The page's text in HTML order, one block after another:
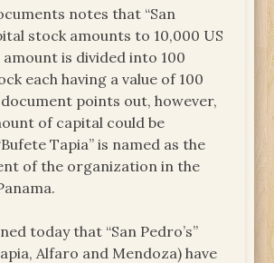
notes that “San
stock amounts to 10,000 US
is divided into 100
each having a value of 100
points out, however,
of capital could be
Tapia” is named as the
of the organization in the
today that “San Pedro’s”
Alfaro and Mendoza) have